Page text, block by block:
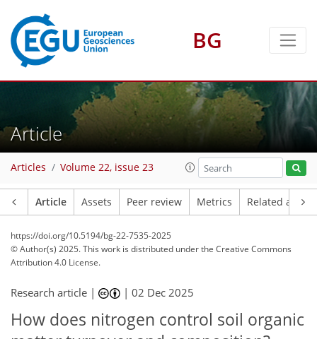
BG
Article
Articles Volume 22, issue 23
Article Assets Peer review Metrics Related
https://doi.org/10.5194/bg-22-7535-2025
© Author(s) 2025. This work is distributed underthe Creative Commons
Attribution 4.0 License.
Research article | |02 Dec 2025
How does nitrogen control soil organic